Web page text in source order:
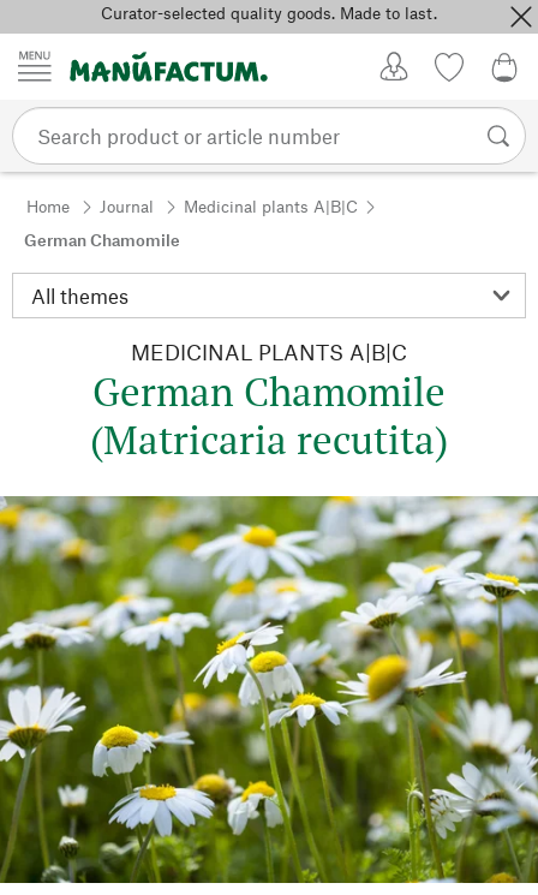
Skip to contentCurator-selected quality goods. Made to last.
Home Journal
Medicinal plants A|B|C
German Chamomile
MEDICINAL PLANTS A|B|C
German Chamomile
(Matricaria recutita)